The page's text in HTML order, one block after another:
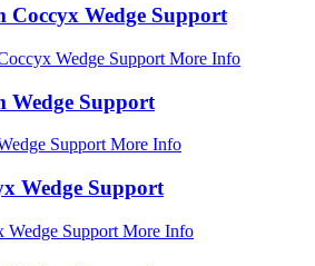
Coccyx Wedge Support
More Info
Wedge Support
More Info
Wedge Support
More Info